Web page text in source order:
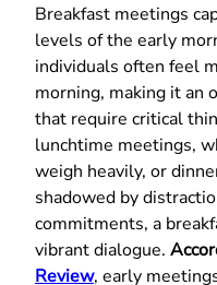
Breakfast meetings
levels of the early
individuals often feel
morning, making it an
that require critical
lunchtime meetings,
weigh heavily, or
shadowed by
commitments, a
vibrant dialogue.
Review, early